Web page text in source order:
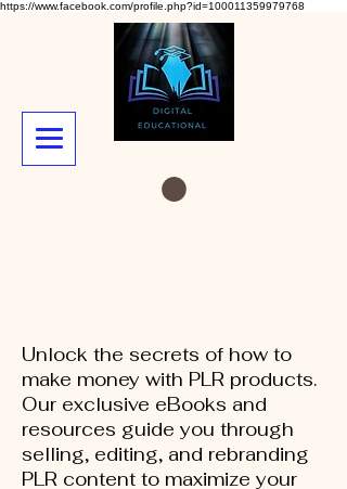
https://www.facebook.com/profile.php?id=100011359979768
Unlock the secrets of how to
make money with PLR products.
Our exclusive eBooks and
resources guide you through
selling, editing, and rebranding
PLR content to maximize your